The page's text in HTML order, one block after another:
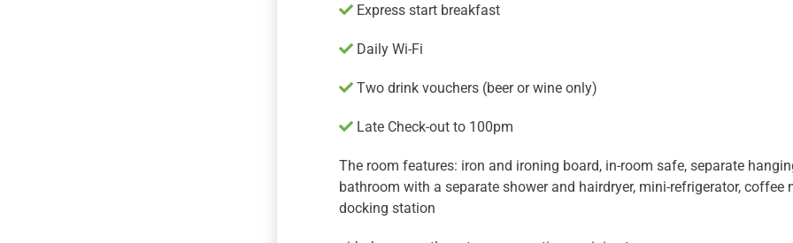
Express start breakfast
Daily Wi-Fi
Two drink vouchers (beer or wine only)
Late Check-out to 100pm
The room features: iron and ironing board, in-room safe, separate
bathroom with a separate shower and hairdryer, mini-refrigerator, coffee
docking station